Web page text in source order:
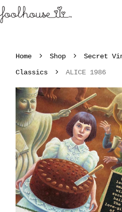
Home Shop
Secret
Classics
ALICE 1986